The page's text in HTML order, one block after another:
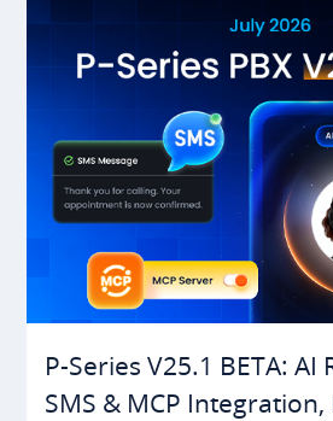
P-Series V25.1 BETA:
SMS & MCP